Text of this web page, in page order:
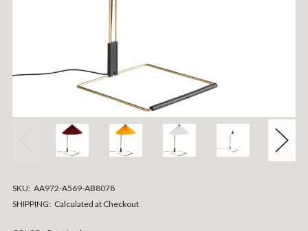
SKU: AA972-A569-AB8078
SHIPPING: Calculated at Checkout